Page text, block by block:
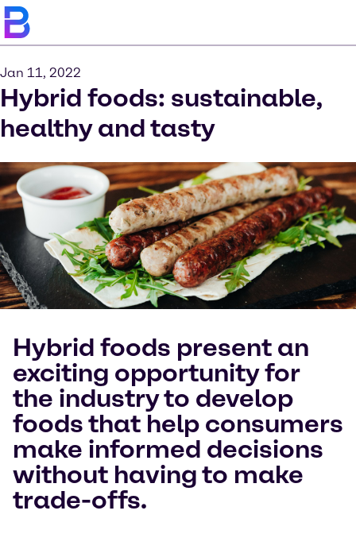
Jan 11, 2022
Hybrid foods: sustainable,
healthy and tasty
Hybrid foods present an
exciting opportunity for
the industry to develop
foods that help consumers
make informed decisions
without having to make
trade-offs.